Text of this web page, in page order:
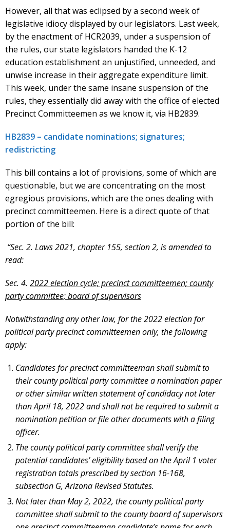
However, all that was eclipsed by a second week of
legislative idiocy displayed by our legislators. Last week,
by the enactment of HCR2039, under a suspension of
the rules, our state legislators handed the K-12
education establishment an unjustified, unneeded, and
unwise increase in their aggregate expenditure limit.
This week, under the same insane suspension of the
rules, they essentially did away with the office of elected
Precinct Committeemen as we know it, via HB2839.
HB2839 – candidate nominations; signatures;
redistricting
This bill contains a lot of provisions, some of which are
questionable, but we are concentrating on the most
egregious provisions, which are the ones dealing with
precinct committeemen. Here is a direct quote of that
portion of the bill:
“Sec. 2. Laws 2021, chapter 155, section 2, is amended to
read:
Sec. 4. 2022 election cycle; precinct committeemen; county
party committee; board of supervisors
Notwithstanding any other law, for the 2022 election for
political party precinct committeemen only, the following
apply:
Candidates for precinct committeeman shall submit to
their county political party committee a nomination paper
or other similar written statement of candidacy not later
than April 18, 2022 and shall not be required to submit a
nomination petition or file other documents with a filing
officer.
The county political party committee shall verify the
potential candidates’ eligibility based on the April 1 voter
registration totals prescribed by section 16-168,
subsection G, Arizona Revised Statutes.
Not later than May 2, 2022, the county political party
committee shall submit to the county board of supervisors